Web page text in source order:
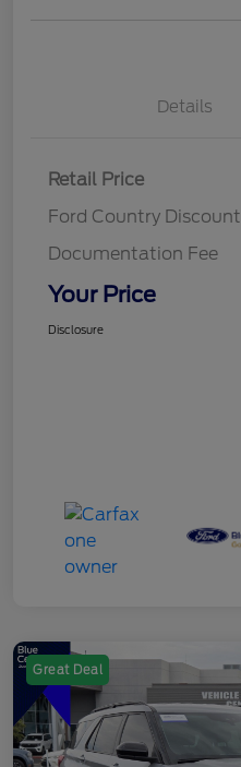
Details
Retail Price
Ford Country Discount
Documentation Fee
Your Price
Disclosure
Great Deal